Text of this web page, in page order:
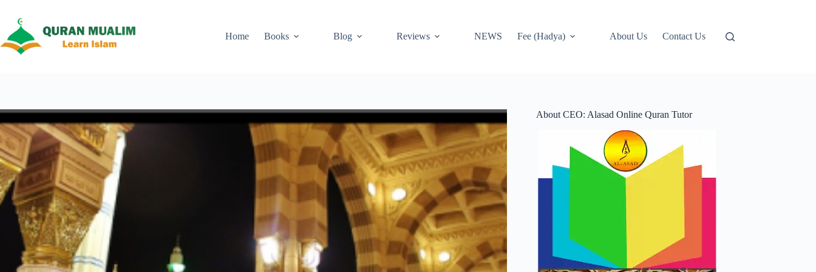
content
Home
Books Blog Reviews NEWS Fee (Hadya) About Us Contact Us
About CEO: Alasad Online Quran Tutor